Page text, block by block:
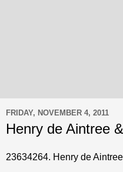
FRIDAY, NOVEMBER 4, 2011
Henry de Aintree
23634264. Henry de